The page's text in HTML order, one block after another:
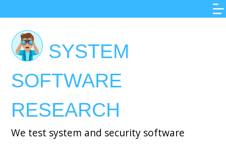
to
main
content
SYSTEM
SOFTWARE
RESEARCH
We test system and security software